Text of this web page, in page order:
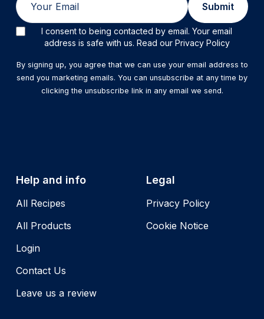
Submit
I consent to being contacted by email. Your email
address is safe with us. Read our Privacy Policy
By signing up, you agree that we can use your email address to
send you marketing emails. You can unsubscribe at any time by
clicking the unsubscribe link in any email we send.
Help and info
All Recipes
All Products
Login
Contact Us
Leave us a review
Legal
Privacy Policy
Cookie Notice